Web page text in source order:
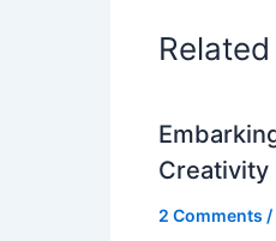
Creativity
2 Comments /